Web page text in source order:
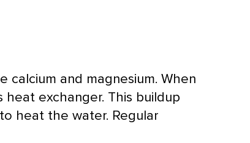
calcium and magnesium. When
heat exchanger. This buildup
heat the water. Regular